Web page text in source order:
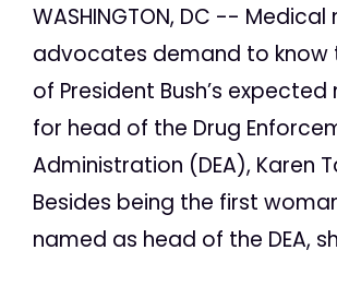
WASHINGTON, DC --
advocates demand to know
of President Bush’s expected
for head of the Drug
Administration (DEA), Karen
Besides being the first
named as head of the DEA,